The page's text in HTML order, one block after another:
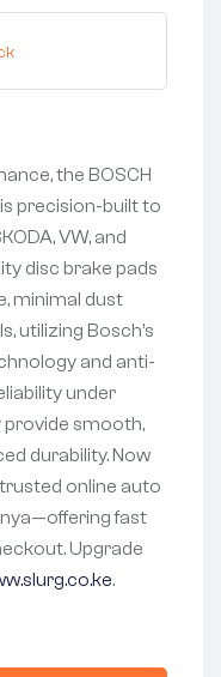
the BOSCH
precision-built to
VW, and
disc brake pads
minimal dust
utilizing Bosch’s
and anti-
under
provide smooth,
durability. Now
online auto
fast
Upgrade
.